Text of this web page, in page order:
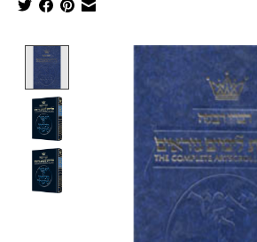
Product image slideshow